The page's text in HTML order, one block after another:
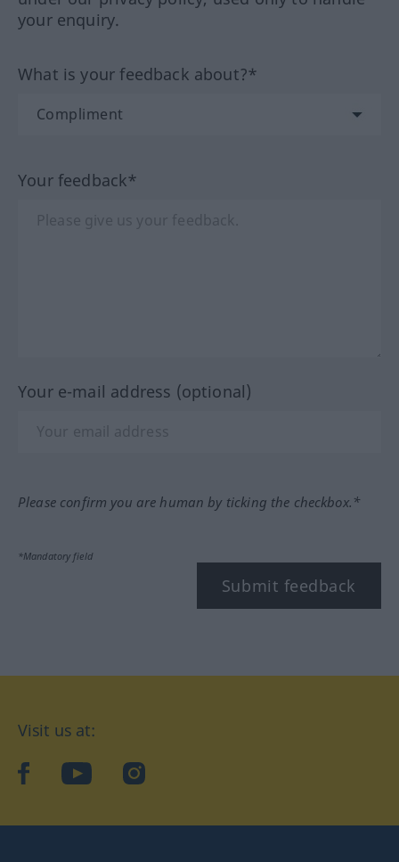
your enquiry.
What is your feedback about?*
Your feedback*
Your e-mail address (optional)
Please confirm you are human by ticking the checkbox.*
*Mandatory field
Submit feedback
Visit us at:
facebookYouTubeInstagram